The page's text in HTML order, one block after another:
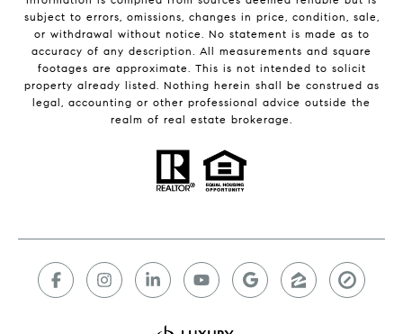
subject to errors, omissions, changes in price, condition, sale,
or withdrawal without notice. No statement is made as to
accuracy of any description. All measurements and square
footages are approximate. This is not intended to solicit
property already listed. Nothing herein shall be construed as
legal, accounting or other professional advice outside the
realm of real estate brokerage.